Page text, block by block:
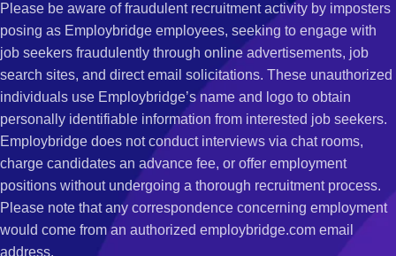
Please be aware of fraudulent recruitment activity by imposters
posing as Employbridge employees, seeking to engage with
job seekers fraudulently through online advertisements, job
search sites, and direct email solicitations. These unauthorized
individuals use Employbridge’s name and logo to obtain
personally identifiable information from interested job seekers.
Employbridge does not conduct interviews via chat rooms,
charge candidates an advance fee, or offer employment
positions without undergoing a thorough recruitment process.
Please note that any correspondence concerning employment
would come from an authorized employbridge.com email
address.